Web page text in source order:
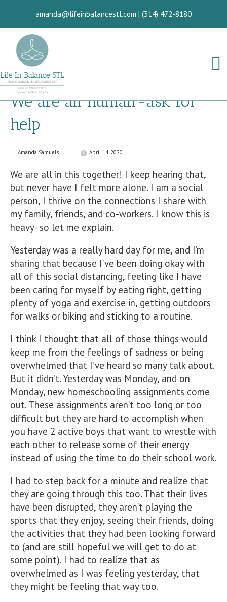
amanda@lifeinbalancestl.com | (314) 472-8180
We are all human-ask for
help
Amanda Samuels April 14, 2020
We are all in this together! I keep hearing that,
but never have I felt more alone. I am a social
person, I thrive on the connections I share with
my family, friends, and co-workers. I know this is
heavy- so let me explain.
Yesterday was a really hard day for me, and I’m
sharing that because I’ve been doing okay with
all of this social distancing, feeling like I have
been caring for myself by eating right, getting
plenty of yoga and exercise in, getting outdoors
for walks or biking and sticking to a routine.
I think I thought that all of those things would
keep me from the feelings of sadness or being
overwhelmed that I’ve heard so many talk about.
But it didn’t. Yesterday was Monday, and on
Monday, new homeschooling assignments come
out. These assignments aren’t too long or too
difficult but they are hard to accomplish when
you have 2 active boys that want to wrestle with
each other to release some of their energy
instead of using the time to do their school work.
I had to step back for a minute and realize that
they are going through this too. That their lives
have been disrupted, they aren’t playing the
sports that they enjoy, seeing their friends, doing
the activities that they had been looking forward
to (and are still hopeful we will get to do at
some point). I had to realize that as
overwhelmed as I was feeling yesterday, that
they might be feeling that way too.